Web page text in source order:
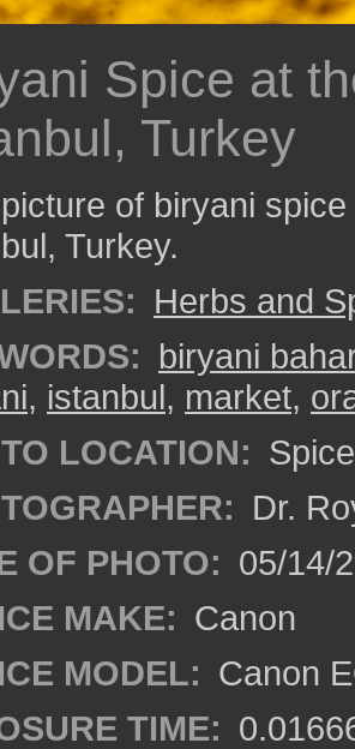
Spice at
Turkey
of biryani
Turkey.
Herbs and
biryani
, istanbul, market,
LOCATION:
Dr.
OF PHOTO: 05/14/
MAKE: Canon
MODEL: Canon
TIME: